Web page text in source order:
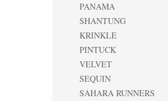
PANAMA
SHANTUNG
KRINKLE
PINTUCK
VELVET
SEQUIN
SAHARA RUNNERS